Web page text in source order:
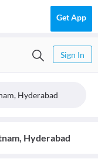
Get App
Sign In
Hyderabad
Hyderabad